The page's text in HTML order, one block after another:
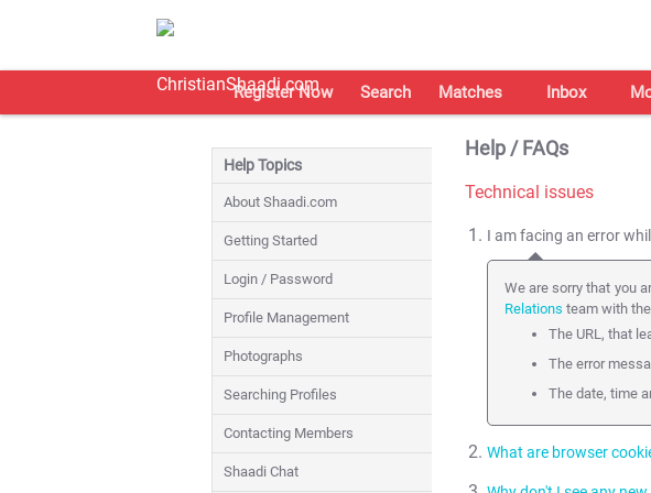
Register Now Search Matches Inbox
Help Topics
About Shaadi.com
Getting Started
Login / Password
Profile Management
Photographs
Searching Profiles
Contacting Members
Shaadi Chat
Help / FAQs
Technical issues
I am facing an error
We are sorry that you
Relations team with
The URL, that
The error
The date, time
What are browser